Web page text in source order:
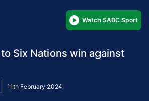
Watch SABC Sport
Six Nations win against
11th February 2024